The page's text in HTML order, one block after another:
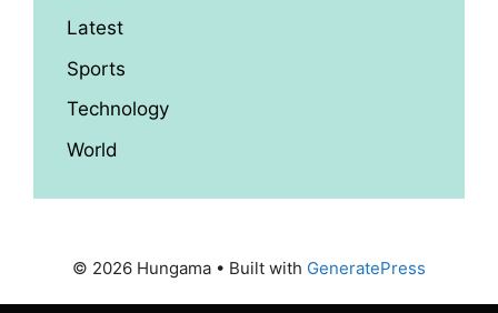
Latest
Sports
Technology
World
© 2026 Hungama • Built with GeneratePress